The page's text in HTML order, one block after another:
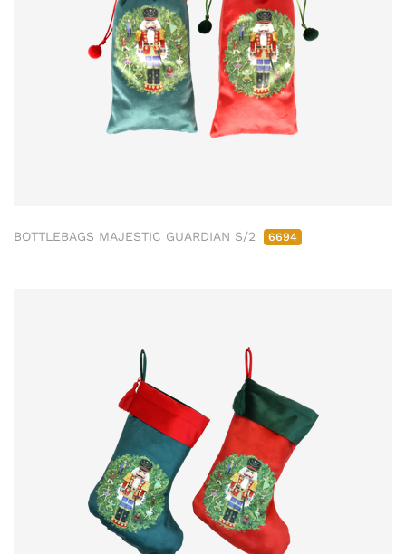
BOTTLEBAGS MAJESTIC GUARDIAN S/2 6694